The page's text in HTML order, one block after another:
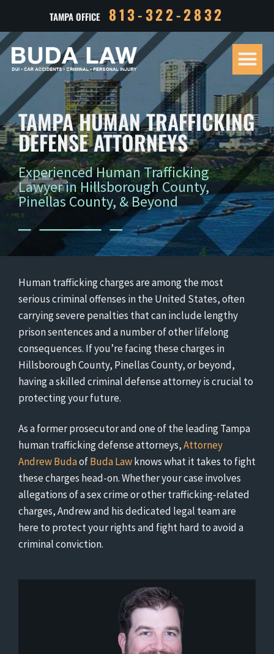
TAMPA OFFICE 813-322-2832
TAMPA HUMAN TRAFFICKING
DEFENSE ATTORNEYS
Experienced Human Trafficking
Lawyer in Hillsborough County,
Pinellas County, & Beyond
Human trafficking charges are among the most
serious criminal offenses in the United States, often
carrying severe penalties that can include lengthy
prison sentences and a number of other lifelong
consequences. If you’re facing these charges in
Hillsborough County, Pinellas County, or beyond,
having a skilled criminal defense attorney is crucial to
protecting your future.
As a former prosecutor and one of the leading Tampa
human trafficking defense attorneys,Attorney
Andrew BudaofBuda Lawknows what it takes to fight
these charges head-on. Whether your case involves
allegations of a sex crime or other trafficking-related
charges, Andrew and his dedicated legal team are
here to protect your rights and fight hard to avoid a
criminal conviction.